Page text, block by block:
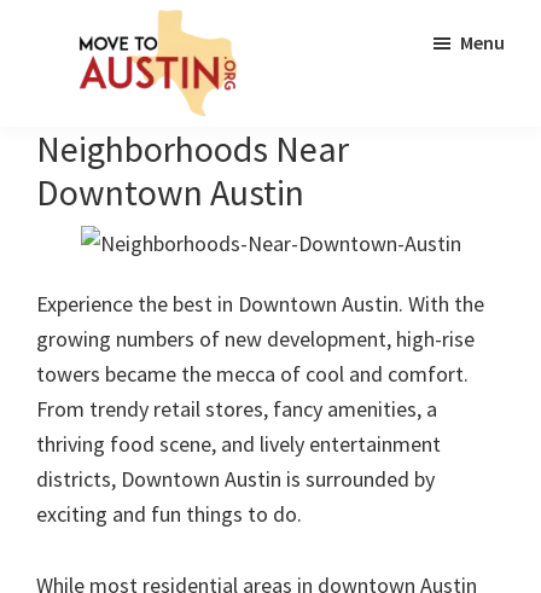
Move
to
Austin
Move
Austin,
Lifestyle,
Neighborhoods,
Real
Estate
Guide
Menu
Neighborhoods Near
Downtown Austin
Experience the best in Downtown Austin. With the
growing numbers of new development, high-rise
towers became the mecca of cool and comfort.
From trendy retail stores, fancy amenities, a
thriving food scene, and lively entertainment
districts, Downtown Austin is surrounded by
exciting and fun things to do.
While most residential areas in downtown Austin